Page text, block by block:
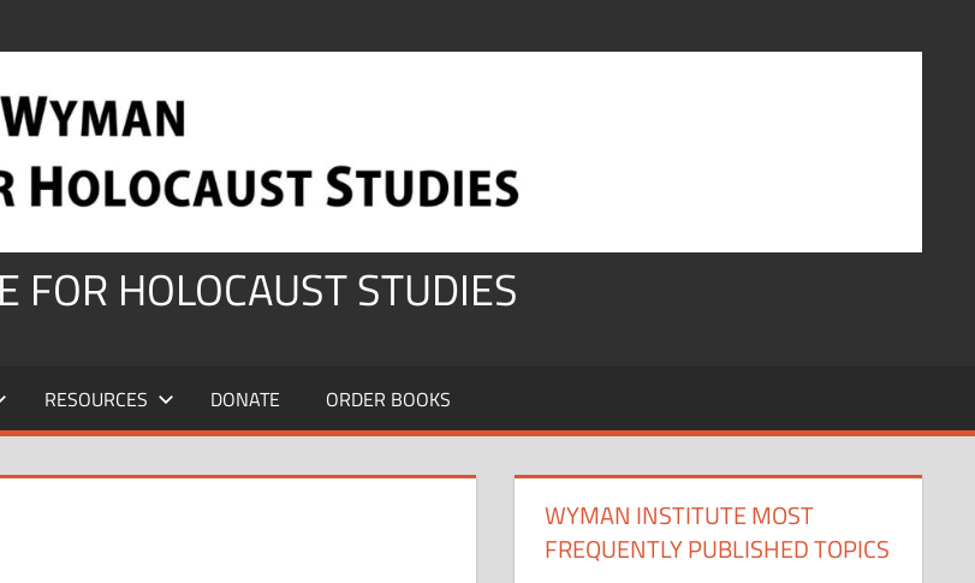
HOLOCAUST STUDIES
RESOURCES DONATE ORDER BOOKS
WYMAN INSTITUTE MOST
FREQUENTLY PUBLISHED TOPICS